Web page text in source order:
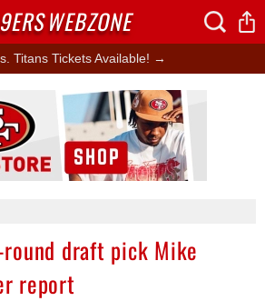
Titans Tickets Available! →
draft pick Mike
report
Ad Block
WEBZONE